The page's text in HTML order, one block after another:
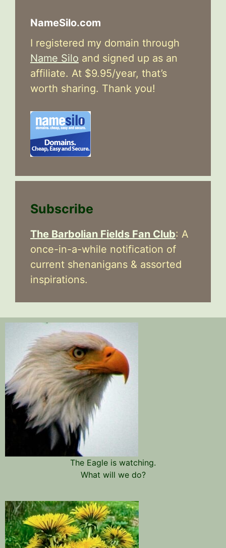
NameSilo.com
I registered my domain through
Name Silo and signed up as an
affiliate. At $9.95/year, that’s
worth sharing. Thank you!
Subscribe
The Barbolian Fields Fan Club: A
once-in-a-while notification of
current shenanigans & assorted
inspirations.
The Eagle is watching.
What will we do?